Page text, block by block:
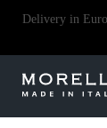
Delivery in